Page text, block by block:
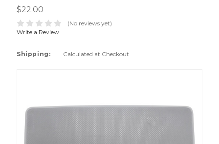
$22.00
(No reviews yet)
Write a Review
Shipping: Calculated at Checkout